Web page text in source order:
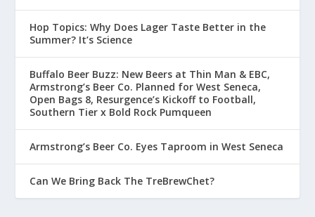
Hop Topics: Why Does Lager Taste Better in the
Summer? It’s Science
Buffalo Beer Buzz: New Beers at Thin Man & EBC,
Armstrong’s Beer Co. Planned for West Seneca,
Open Bags 8, Resurgence’s Kickoff to Football,
Southern Tier x Bold Rock Pumqueen
Armstrong’s Beer Co. Eyes Taproom in West Seneca
Can We Bring Back The TreBrewChet?